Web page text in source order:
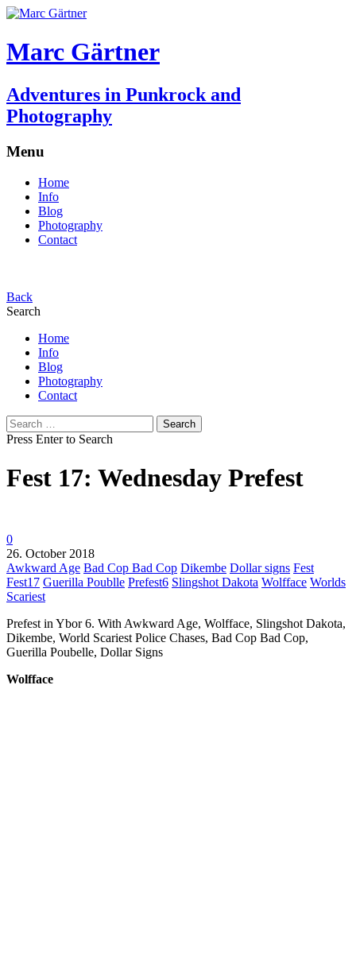
Marc Gärtner
Adventures in Punkrock and
Photography
Menu
Home
Info
Blog
Photography
Contact
Back
Search
Home
Info
Blog
Photography
Contact
Search
for:
Press Enter to Search
Fest 17: Wednesday Prefest
0
26. October 2018
Awkward Age Bad Cop Bad Cop Dikembe Dollar signs Fest
Fest17 Guerilla Poublle Prefest6 Slingshot Dakota Wolfface Worlds
Scariest
Prefest in Ybor 6. With Awkward Age, Wolfface, Slingshot Dakota,
Dikembe, World Scariest Police Chases, Bad Cop Bad Cop,
Guerilla Poubelle, Dollar Signs
Wolfface